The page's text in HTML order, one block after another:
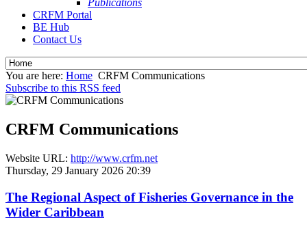
Publications
CRFM Portal
BE Hub
Contact Us
You are here: Home CRFM Communications
Subscribe to this RSS feed
CRFM Communications
Website URL: http://www.crfm.net
Thursday, 29 January 2026 20:39
The Regional Aspect of Fisheries Governance in the
Wider Caribbean